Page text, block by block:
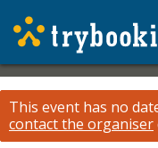
This event has no
contact the organiser